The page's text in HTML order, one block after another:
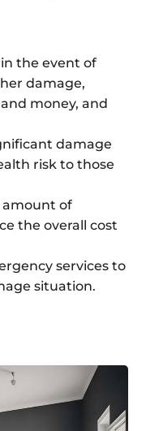
the event of
damage,
money, and
damage
risk to those
amount of
the overall cost
services to
situation.